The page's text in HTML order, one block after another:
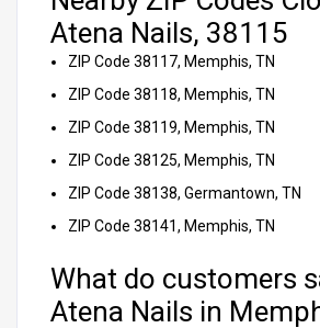
Atena Nails, 38115
ZIP Code 38117, Memphis, TN
ZIP Code 38118, Memphis, TN
ZIP Code 38119, Memphis, TN
ZIP Code 38125, Memphis, TN
ZIP Code 38138, Germantown, TN
ZIP Code 38141, Memphis, TN
What do customers
Atena Nails in